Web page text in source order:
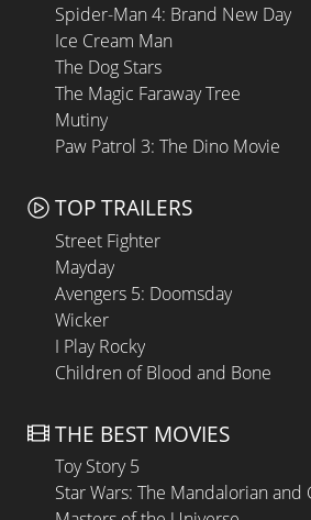
Spider-Man 4: Brand New Day
Ice Cream Man
The Dog Stars
The Magic Faraway Tree
Mutiny
Paw Patrol 3: The Dino Movie
TOP TRAILERS
Street Fighter
Mayday
Avengers 5: Doomsday
Wicker
I Play Rocky
Children of Blood and Bone
THE BEST MOVIES
Toy Story 5
Star Wars: The Mandalorian and